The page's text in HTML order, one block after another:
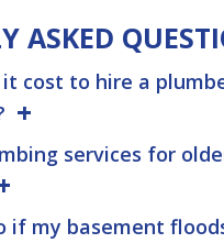
ASKED
it cost to hire a
services for
if my basement